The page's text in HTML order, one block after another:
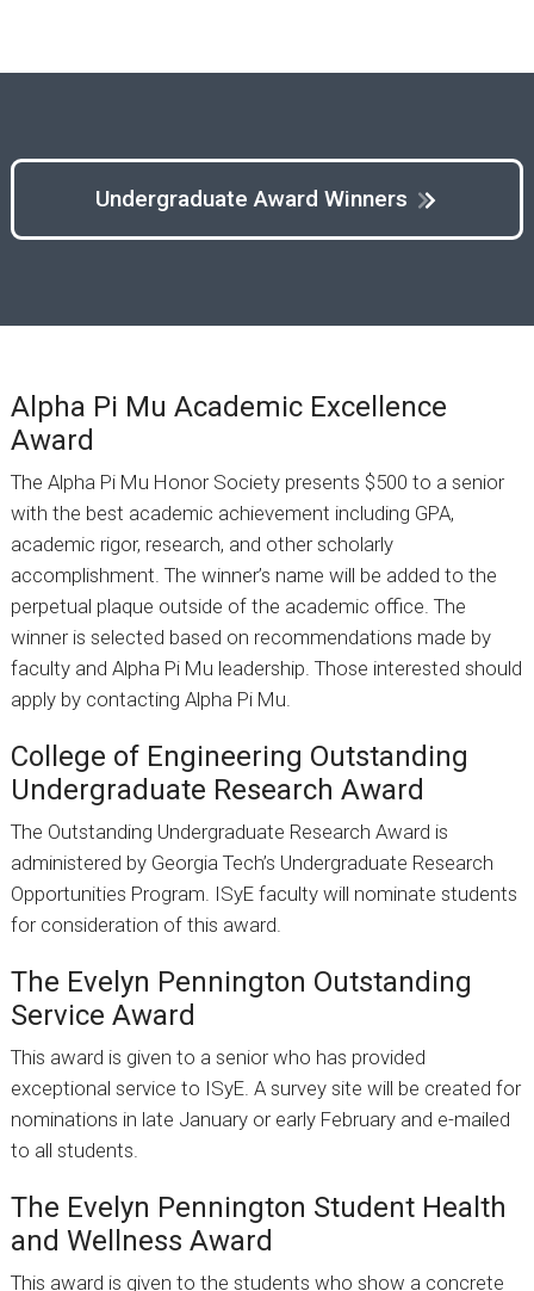
Undergraduate Award Winners
Alpha Pi Mu Academic Excellence
Award
The Alpha Pi Mu Honor Society presents $500 to a senior
with the best academic achievement including GPA,
academic rigor, research, and other scholarly
accomplishment. The winner’s name will be added to the
perpetual plaque outside of the academic office. The
winner is selected based on recommendations made by
faculty and Alpha Pi Mu leadership. Those interested should
apply by contacting Alpha Pi Mu.
College of Engineering Outstanding
Undergraduate Research Award
The Outstanding Undergraduate Research Award is
administered by Georgia Tech’s Undergraduate Research
Opportunities Program. ISyE faculty will nominate students
for consideration of this award.
The Evelyn Pennington Outstanding
Service Award
This award is given to a senior who has provided
exceptional service to ISyE. A survey site will be created for
nominations in late January or early February and e-mailed
to all students.
The Evelyn Pennington Student Health
and Wellness Award
This award is given to the students who show a concrete